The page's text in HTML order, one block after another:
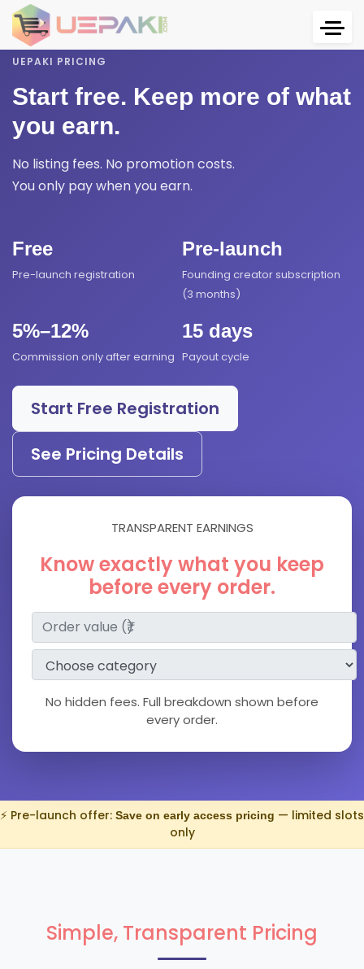
UEPAKI PRICING
Start free. Keep more of what
you earn.
No listing fees. No promotion costs.
You only pay when you earn.
Free
Pre-launch registration
Pre-launch
Founding creator subscription
(3 months)
5%–12%
Commission only after earning
15 days
Payout cycle
Start Free Registration
See Pricing Details
TRANSPARENT EARNINGS
Know exactly what you keep
before every order.
No hidden fees. Full breakdown shown before
every order.
⚡ Pre-launch offer: Save on early access pricing — limited slots
only
Simple, Transparent Pricing